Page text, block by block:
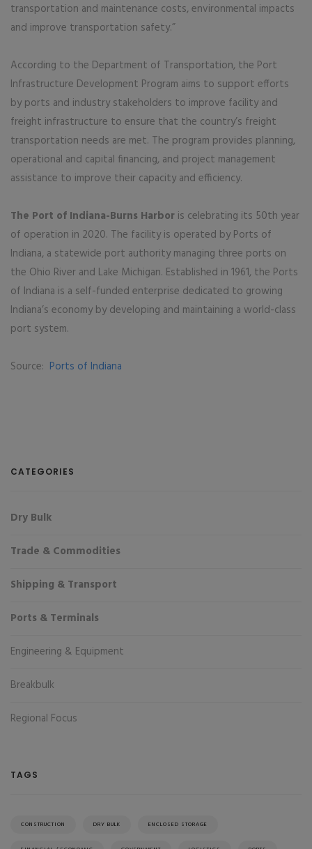
transportation and maintenance costs, environmental impacts
and improve transportation safety.”
According to the Department of Transportation, the Port
Infrastructure Development Program aims to support efforts
by ports and industry stakeholders to improve facility and
freight infrastructure to ensure that the country’s freight
transportation needs are met. The program provides planning,
operational and capital financing, and project management
assistance to improve their capacity and efficiency.
The Port of Indiana-Burns Harbor is celebrating its 50th year
of operation in 2020. The facility is operated by Ports of
Indiana, a statewide port authority managing three ports on
the Ohio River and Lake Michigan. Established in 1961, the Ports
of Indiana is a self-funded enterprise dedicated to growing
Indiana’s economy by developing and maintaining a world-class
port system.
Source: Ports of Indiana
CATEGORIES
Dry Bulk
Trade & Commodities
Shipping & Transport
Ports & Terminals
Engineering & Equipment
Breakbulk
Regional Focus
TAGS
CONSTRUCTION DRY BULK ENCLOSED STORAGE